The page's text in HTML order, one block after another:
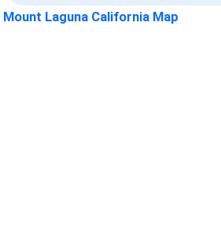
Mount Laguna California Map